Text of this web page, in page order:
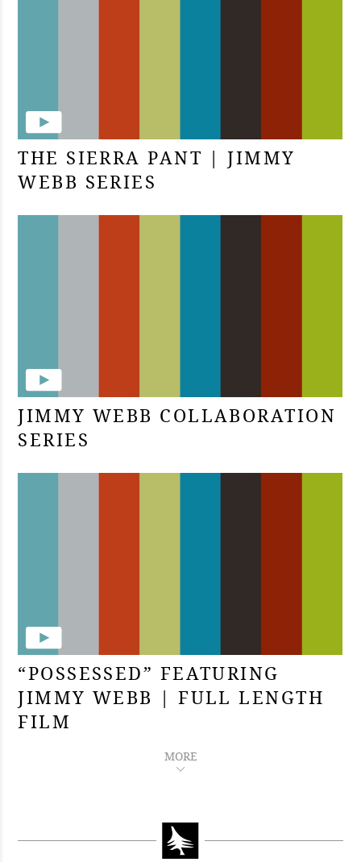
THE SIERRA PANT | JIMMY
WEBB SERIES
JIMMY WEBB COLLABORATION
SERIES
“POSSESSED” FEATURING
JIMMY WEBB | FULL LENGTH
FILM
MORE